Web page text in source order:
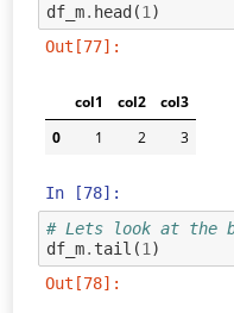
df_m. head (1 )
Out[77]:
col1 col2
col3
0
1 2 3
In [78]:
# Lets look at the
df_m. tail (1 )
Out[78]: